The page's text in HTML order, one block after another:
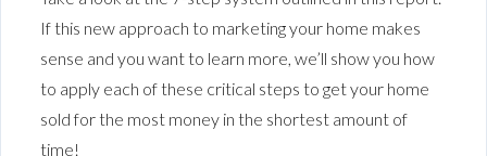
If this new approach to marketing your home makes
sense and you want to learn more, we’ll show you how
to apply each of these critical steps to get your home
sold for the most money in the shortest amount of
time!